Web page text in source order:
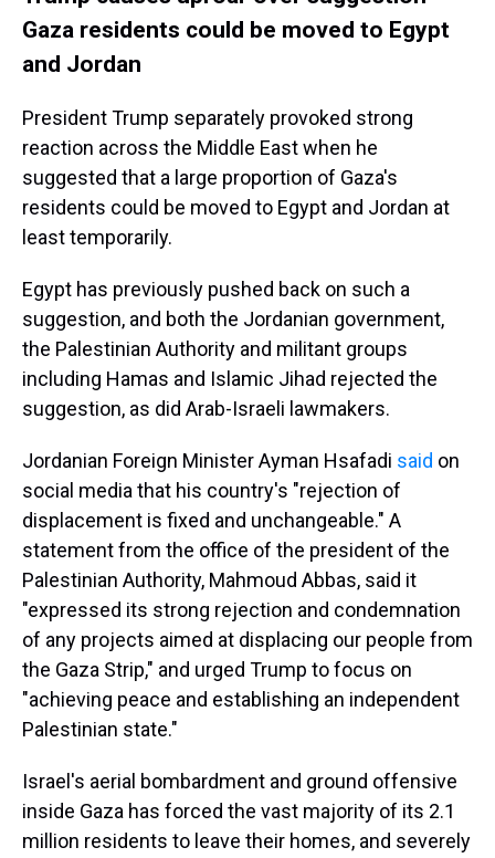
Gaza residents could be moved to Egypt
and Jordan
President Trump separately provoked strong
reaction across the Middle East when he
suggested that a large proportion of Gaza's
residents could be moved to Egypt and Jordan at
least temporarily.
Egypt has previously pushed back on such a
suggestion, and both the Jordanian government,
the Palestinian Authority and militant groups
including Hamas and Islamic Jihad rejected the
suggestion, as did Arab-Israeli lawmakers.
Jordanian Foreign Minister Ayman Hsafadi said on
social media that his country's "rejection of
displacement is fixed and unchangeable." A
statement from the office of the president of the
Palestinian Authority, Mahmoud Abbas, said it
"expressed its strong rejection and condemnation
of any projects aimed at displacing our people from
the Gaza Strip," and urged Trump to focus on
"achieving peace and establishing an independent
Palestinian state."
Israel's aerial bombardment and ground offensive
inside Gaza has forced the vast majority of its 2.1
million residents to leave their homes, and severely